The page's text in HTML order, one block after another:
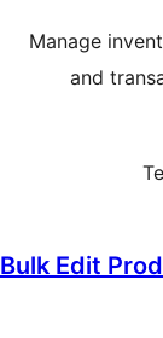
Manage
and
Bulk Edit